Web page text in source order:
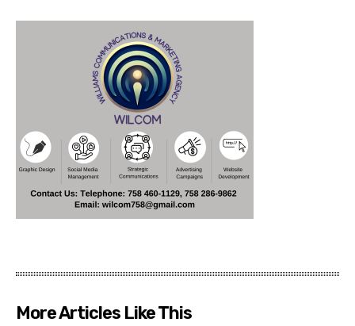
More Articles Like This